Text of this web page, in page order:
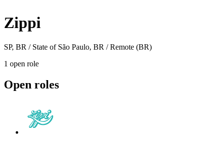
Zippi
SP, BR / State of São Paulo, BR / Remote (BR)
1 open role
Open roles